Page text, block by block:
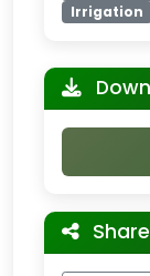
Irrigation